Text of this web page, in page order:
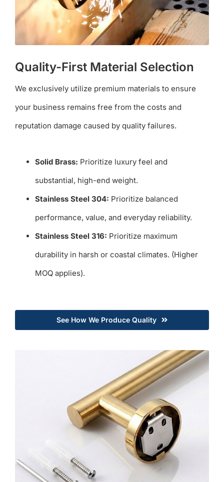
Quality-First Material Selection
We exclusively utilize premium materials to ensure
your business remains free from the costs and
reputation damage caused by quality failures.
Solid Brass: Prioritize luxury feel and
substantial, high-end weight.
Stainless Steel 304: Prioritize balanced
performance, value, and everyday reliability.
Stainless Steel 316: Prioritize maximum
durability in harsh or coastal climates. (Higher
MOQ applies).
See How We Produce Quality